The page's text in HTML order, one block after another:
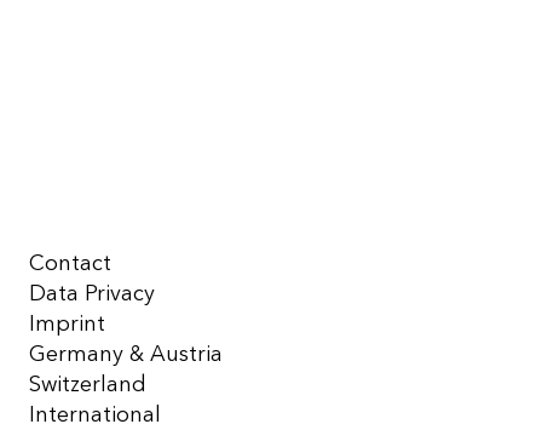
Contact
Data Privacy
Imprint
Germany & Austria
Switzerland
International